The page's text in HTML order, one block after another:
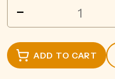
DEVIL'S
CUT
BOURBON
700ML
-
ADD TO CART